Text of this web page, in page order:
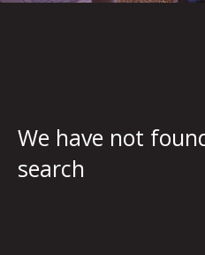
We have not
search